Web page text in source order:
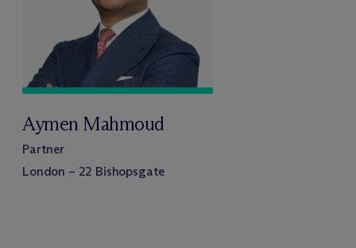
Aymen Mahmoud
Partner
London – 22 Bishopsgate